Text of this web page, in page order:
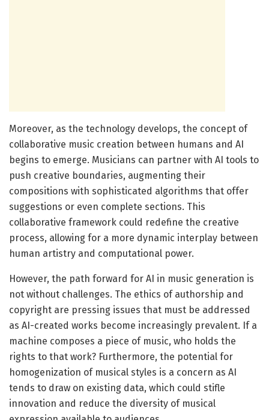
Moreover, as the technology develops, the concept of
collaborative music creation between humans and AI
begins to emerge. Musicians can partner with AI tools to
push creative boundaries, augmenting their
compositions with sophisticated algorithms that offer
suggestions or even complete sections. This
collaborative framework could redefine the creative
process, allowing for a more dynamic interplay between
human artistry and computational power.
However, the path forward for AI in music generation is
not without challenges. The ethics of authorship and
copyright are pressing issues that must be addressed
as AI-created works become increasingly prevalent. If a
machine composes a piece of music, who holds the
rights to that work? Furthermore, the potential for
homogenization of musical styles is a concern as AI
tends to draw on existing data, which could stifle
innovation and reduce the diversity of musical